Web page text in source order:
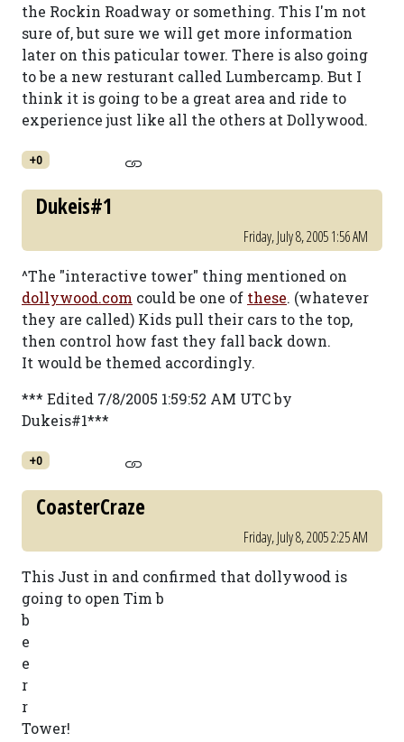
the Rockin Roadway or something. This I'm not
sure of, but sure we will get more information
later on this paticular tower. There is also going
to be a new resturant called Lumbercamp. But I
think it is going to be a great area and ride to
experience just like all the others at Dollywood.
+0
Dukeis#1
Friday, July 8, 2005 1:56 AM
^The "interactive tower" thing mentioned on
dollywood.com could be one of these. (whatever
they are called) Kids pull their cars to the top,
then control how fast they fall back down.
It would be themed accordingly.
*** Edited 7/8/2005 1:59:52 AM UTC by
Dukeis#1***
+0
CoasterCraze
Friday, July 8, 2005 2:25 AM
This Just in and confirmed that dollywood is
going to open Tim b
b
e
e
r
r
Tower!